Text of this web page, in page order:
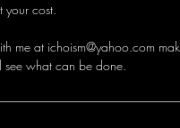
your cost.
ith me at ichoism@yahoo.com mak
l seewhatcan bedone.